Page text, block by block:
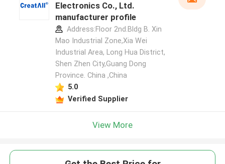
Leave a Message
Electronics Co., Ltd.
manufacturer profile
Address:Floor 2nd.Bldg B. Xin
Mao Industrial Zone,Xia Wei
Industrial Area, Long Hua District,
Shen Zhen City,Guang Dong
Province. China ,China
5.0
Verified Supplier
View More